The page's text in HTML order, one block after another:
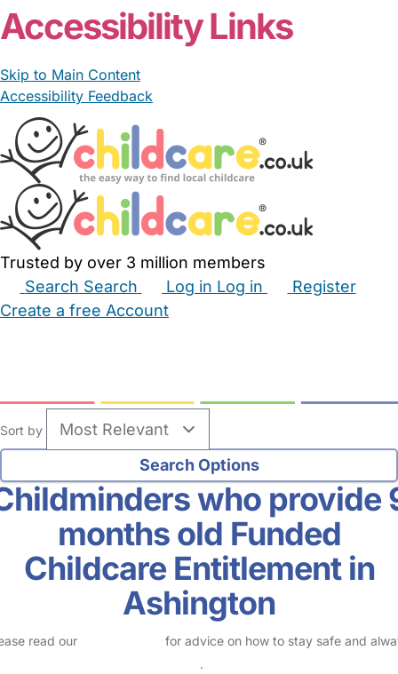
Accessibility Links
Skip to Main Content
Accessibility Feedback
Trusted by over 3 million members
Search Search Log in Log in
Register
Create a free Account
Sort by
who provide
months old Funded
Childcare Entitlement in
Ashington
read our
for advice on how to stay safe and
.